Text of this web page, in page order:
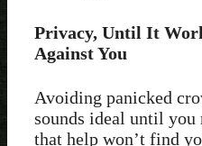
Privacy, Until It
Against You
Avoiding panicked
sounds ideal until you
that help won’t find